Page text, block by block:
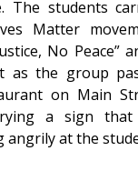
The students
Matter
No Peace”
as the group
on Main
a sign that
angrily at the